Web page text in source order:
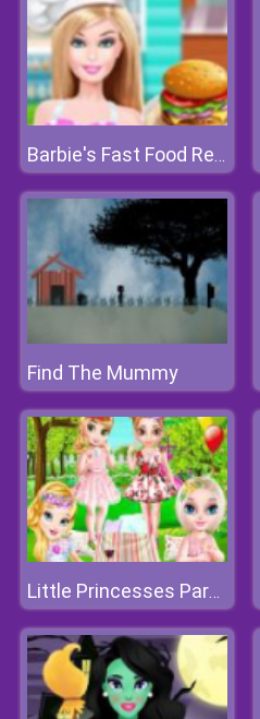
Barbie's Fast Food Restaurant
Find The Mummy
Little Princesses Park Party